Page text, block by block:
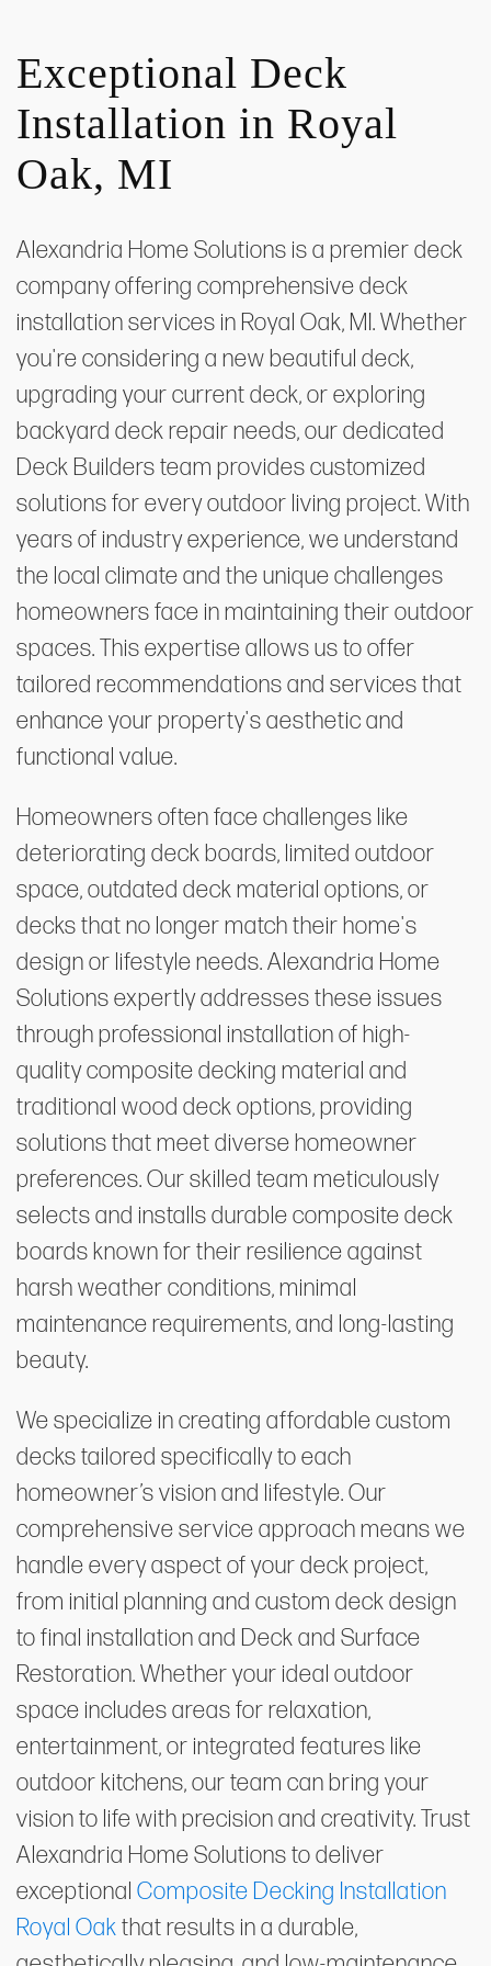
Exceptional Deck
Installation in Royal
Oak, MI
Alexandria Home Solutions is a premier deck
company offering comprehensive deck
installation services in Royal Oak, MI. Whether
you're considering a new beautiful deck,
upgrading your current deck, or exploring
backyard deck repair needs, our dedicated
Deck Builders team provides customized
solutions for every outdoor living project. With
years of industry experience, we understand
the local climate and the unique challenges
homeowners face in maintaining their outdoor
spaces. This expertise allows us to offer
tailored recommendations and services that
enhance your property's aesthetic and
functional value.
Homeowners often face challenges like
deteriorating deck boards, limited outdoor
space, outdated deck material options, or
decks that no longer match their home's
design or lifestyle needs. Alexandria Home
Solutions expertly addresses these issues
through professional installation of high-
quality composite decking material and
traditional wood deck options, providing
solutions that meet diverse homeowner
preferences. Our skilled team meticulously
selects and installs durable composite deck
boards known for their resilience against
harsh weather conditions, minimal
maintenance requirements, and long-lasting
beauty.
We specialize in creating affordable custom
decks tailored specifically to each
homeowner’s vision and lifestyle. Our
comprehensive service approach means we
handle every aspect of your deck project,
from initial planning and custom deck design
to final installation and Deck and Surface
Restoration. Whether your ideal outdoor
space includes areas for relaxation,
entertainment, or integrated features like
outdoor kitchens, our team can bring your
vision to life with precision and creativity. Trust
Alexandria Home Solutions to deliver
exceptional Composite Decking Installation
Royal Oakthat results in a durable,